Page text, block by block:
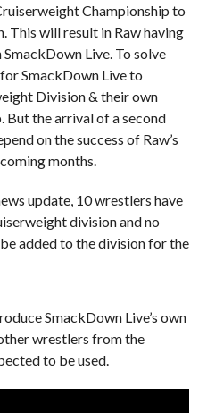
Championship to
This will result in Raw having
Live. To solve
SmackDown Live to
Division & their own
But the arrival of a second
on the success of Raw’s
months.
update, 10 wrestlers have
division and no
added to the division for the
SmackDown Live’s own
wrestlers from the
to be used.